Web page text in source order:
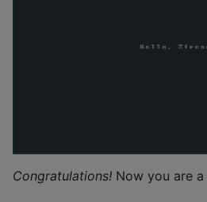
Congratulations! Now you are a